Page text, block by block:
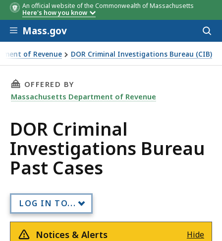
An official website of the Commonwealth of Massachusetts
Here's how you know
Skip to main content
Mass.gov
of Revenue DOR Criminal Investigations Bureau (CIB)
Bureau Past Cases
THIS PAGE, DOR CRIMINAL INVESTIGATIONS
OFFERED BY
Massachusetts Department of Revenue
DOR Criminal
Investigations Bureau
Past Cases
LOG IN TO...
Notices & Alerts Hide